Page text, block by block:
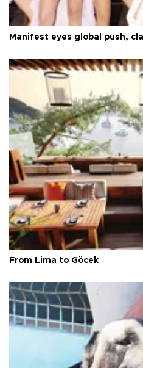
Manifest eyes global push,
From Lima to Göcek